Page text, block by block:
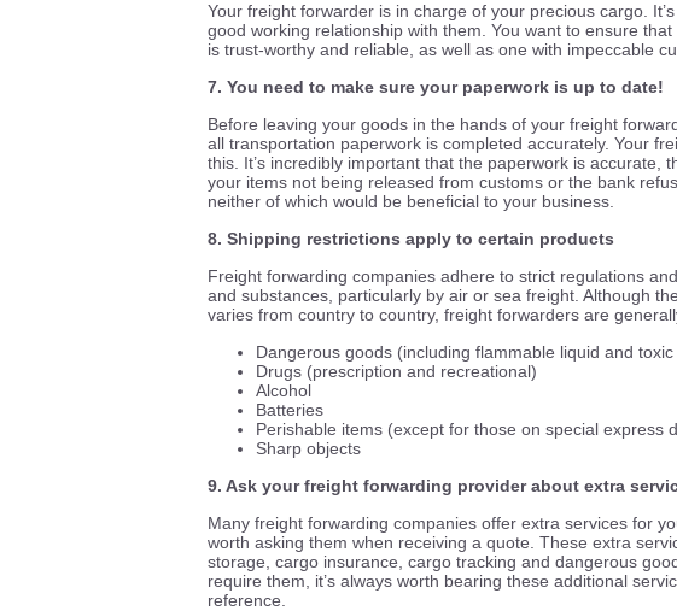
Your freight forwarder is in charge of your precious cargo.
good working relationship with them. You want to ensure
is trust-worthy and reliable, as well as one with impeccable
7. You need to make sure your paperwork is up to date!
Before leaving your goods in the hands of your freight
all transportation paperwork is completed accurately. Your
this. It’s incredibly important that the paperwork is accurate,
your items not being released from customs or the bank
neither of which would be beneficial to your business.
8. Shipping restrictions apply to certain products
Freight forwarding companies adhere to strict regulations
and substances, particularly by air or sea freight. Although
varies from country to country, freight forwarders are
Dangerous goods (including flammable liquid and toxic
Drugs (prescription and recreational)
Alcohol
Batteries
Perishable items (except for those on special express
Sharp objects
9. Ask your freight forwarding provider about extra
Many freight forwarding companies offer extra services for
worth asking them when receiving a quote. These extra
storage, cargo insurance, cargo tracking and dangerous
require them, it’s always worth bearing these additional
reference.